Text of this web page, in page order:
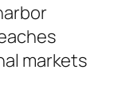
markets